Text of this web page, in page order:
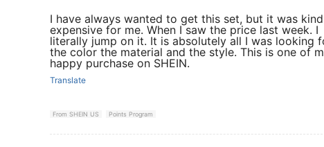
I have always wanted to get this set, but it was
expensive for me. When I saw the price last week. I
literally jump on it. It is absolutely all I was looking
the color the material and the style. This is one of
happy purchase on SHEIN.
Translate
From SHEIN US Points Program